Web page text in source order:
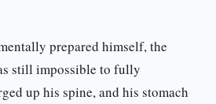
prepared himself, the
still impossible to fully
up his spine, and his stomach